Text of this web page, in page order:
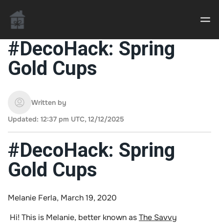
Casino uden Rofus – Bedste udenlandske casino
Home decor delivered to your door
#DecoHack: Spring
Gold Cups
Written by
Updated: 12:37 pm UTC, 12/12/2025
#DecoHack: Spring
Gold Cups
Melanie Ferla, March 19, 2020
Hi! This is Melanie, better known asThe Savvy